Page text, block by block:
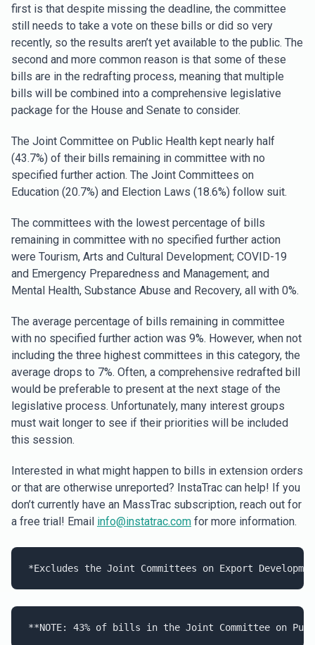
first is that despite missing the deadline, the committee
still needs to take a vote on these bills or did so very
recently, so the results aren’t yet available to the public. The
second and more common reason is that some of these
bills are in the redrafting process, meaning that multiple
bills will be combined into a comprehensive legislative
package for the House and Senate to consider.
The Joint Committee on Public Health kept nearly half
(43.7%) of their bills remaining in committee with no
specified further action. The Joint Committees on
Education (20.7%) and Election Laws (18.6%) follow suit.
The committees with the lowest percentage of bills
remaining in committee with no specified further action
were Tourism, Arts and Cultural Development; COVID-19
and Emergency Preparedness and Management; and
Mental Health, Substance Abuse and Recovery, all with 0%.
The average percentage of bills remaining in committee
with no specified further action was 9%. However, when not
including the three highest committees in this category, the
average drops to 7%. Often, a comprehensive redrafted bill
would be preferable to present at the next stage of the
legislative process. Unfortunately, many interest groups
must wait longer to see if their priorities will be included
this session.
Interested in what might happen to bills in extension orders
or that are otherwise unreported? InstaTrac can help! If you
don’t currently have an MassTrac subscription, reach out for
a free trial! Email info@instatrac.com for more information.
*Excludes the Joint Committees on Export
**NOTE: 43% of bills in the Joint Committee on